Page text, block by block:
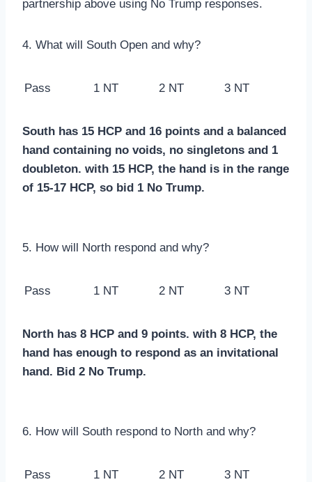
partnership above using No Trump responses.
4. What will South Open and why?
Pass 1 NT 2 NT 3 NT
South has 15 HCP and 16 points and a balanced
hand containing no voids, no singletons and 1
doubleton. with 15 HCP, the hand is in the range
of 15-17 HCP, so bid 1 No Trump.
5. How will North respond and why?
Pass 1 NT 2 NT 3 NT
North has 8 HCP and 9 points. with 8 HCP, the
hand has enough to respond as an invitational
hand. Bid 2 No Trump.
6. How will South respond to North and why?
Pass 1 NT 2 NT 3 NT